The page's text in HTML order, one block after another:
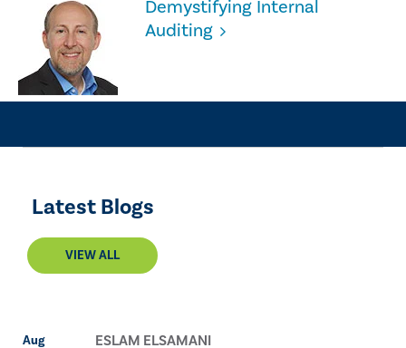
Demystifying Internal
Auditing
Latest Blogs
VIEW ALL
Aug ESLAM ELSAMANI